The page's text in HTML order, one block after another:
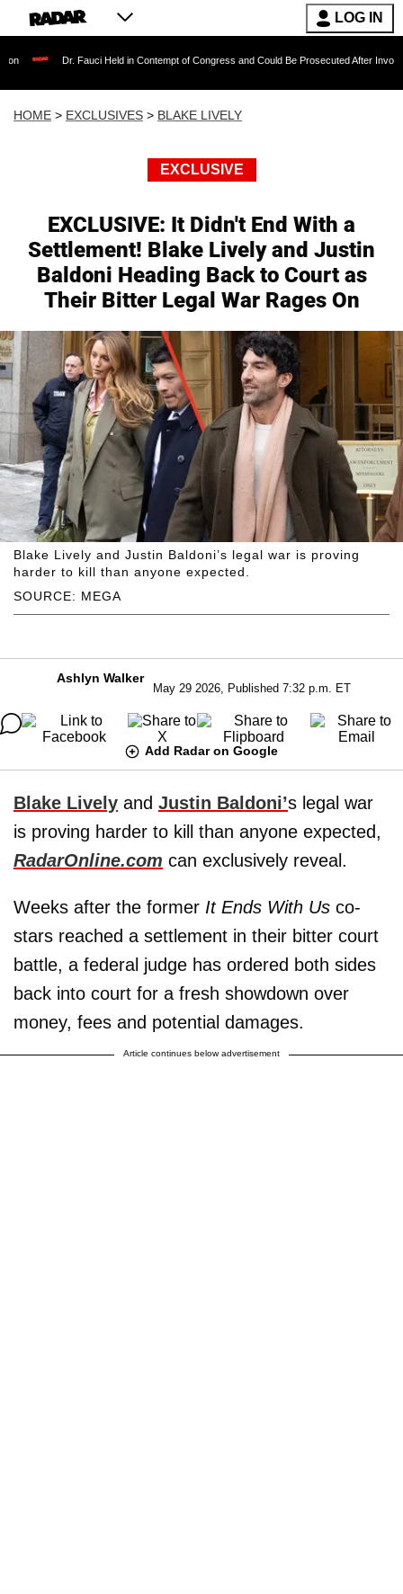
LOG IN
Fauci Held in Contempt of Congress and Could Be Prosecuted After Invoking the Fifth
HOME > EXCLUSIVES > BLAKE LIVELY
EXCLUSIVE
EXCLUSIVE: It Didn't End With a
Settlement! Blake Lively and Justin
Baldoni Heading Back to Court as
Their Bitter Legal War Rages On
SOURCE: MEGA
Blake Lively and Justin Baldoni’s legal war is proving
harder to kill than anyone expected.
Ashlyn Walker
May 29 2026, Published 7:32 p.m. ET
Add Radar on Google
Blake Lively and Justin Baldoni’s legal war
is proving harder to kill than anyone expected,
RadarOnline.com can exclusively reveal.
Weeks after the former It Ends With Us co-
stars reached a settlement in their bitter court
battle, a federal judge has ordered both sides
back into court for a fresh showdown over
money, fees and potential damages.
Article continues below advertisement